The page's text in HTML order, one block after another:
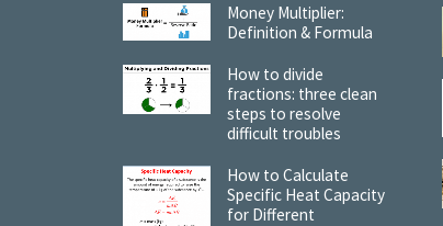
Money Multiplier:
Definition & Formula
How to divide
fractions: three clean
steps to resolve
difficult troubles
How to Calculate
Specific Heat Capacity
for Different